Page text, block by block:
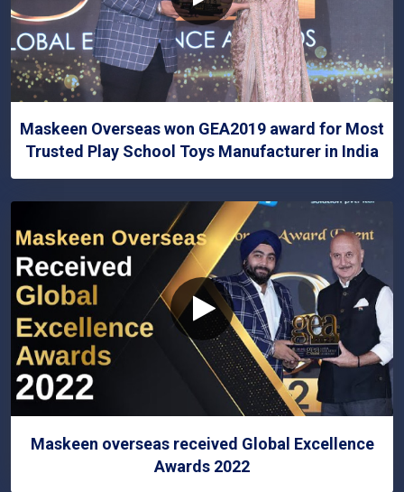
Maskeen Overseas won GEA2019 award for Most
Trusted Play School Toys Manufacturer in India
Maskeen overseas received Global Excellence
Awards 2022